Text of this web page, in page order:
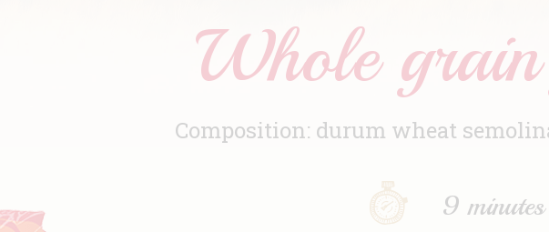
Whole
Composition: durum wheat
9 minutes